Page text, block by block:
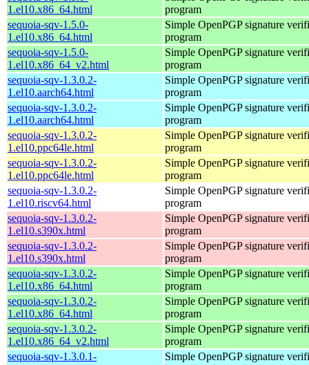
1.el10.x86_64.html
program
sequoia-sqv-1.5.0-
1.el10.x86_64.html
Simple OpenPGP signature
program
sequoia-sqv-1.5.0-
1.el10.x86_64_v2.html
Simple OpenPGP signature
program
sequoia-sqv-1.3.0.2-
1.el10.aarch64.html
Simple OpenPGP signature
program
sequoia-sqv-1.3.0.2-
1.el10.aarch64.html
Simple OpenPGP signature
program
sequoia-sqv-1.3.0.2-
1.el10.ppc64le.html
Simple OpenPGP signature
program
sequoia-sqv-1.3.0.2-
1.el10.ppc64le.html
Simple OpenPGP signature
program
sequoia-sqv-1.3.0.2-
1.el10.riscv64.html
Simple OpenPGP signature
program
sequoia-sqv-1.3.0.2-
1.el10.s390x.html
Simple OpenPGP signature
program
sequoia-sqv-1.3.0.2-
1.el10.s390x.html
Simple OpenPGP signature
program
sequoia-sqv-1.3.0.2-
1.el10.x86_64.html
Simple OpenPGP signature
program
sequoia-sqv-1.3.0.2-
1.el10.x86_64.html
Simple OpenPGP signature
program
sequoia-sqv-1.3.0.2-
1.el10.x86_64_v2.html
Simple OpenPGP signature
program
sequoia-sqv-1.3.0.1-
Simple OpenPGP signature